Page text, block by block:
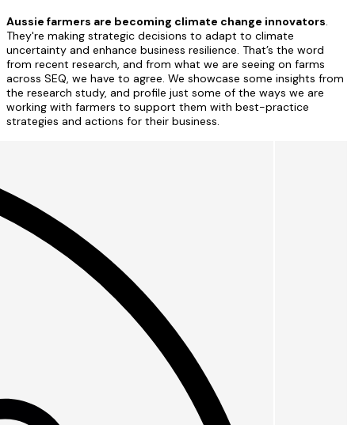
Aussie farmers are becoming climate change innovators.
They're making strategic decisions to adapt to climate
uncertainty and enhance business resilience. That’s the word
from recent research, and from what we are seeing on farms
across SEQ, we have to agree. We showcase some insights from
the research study, and profile just some of the ways we are
working with farmers to support them with best-practice
strategies and actions for their business.